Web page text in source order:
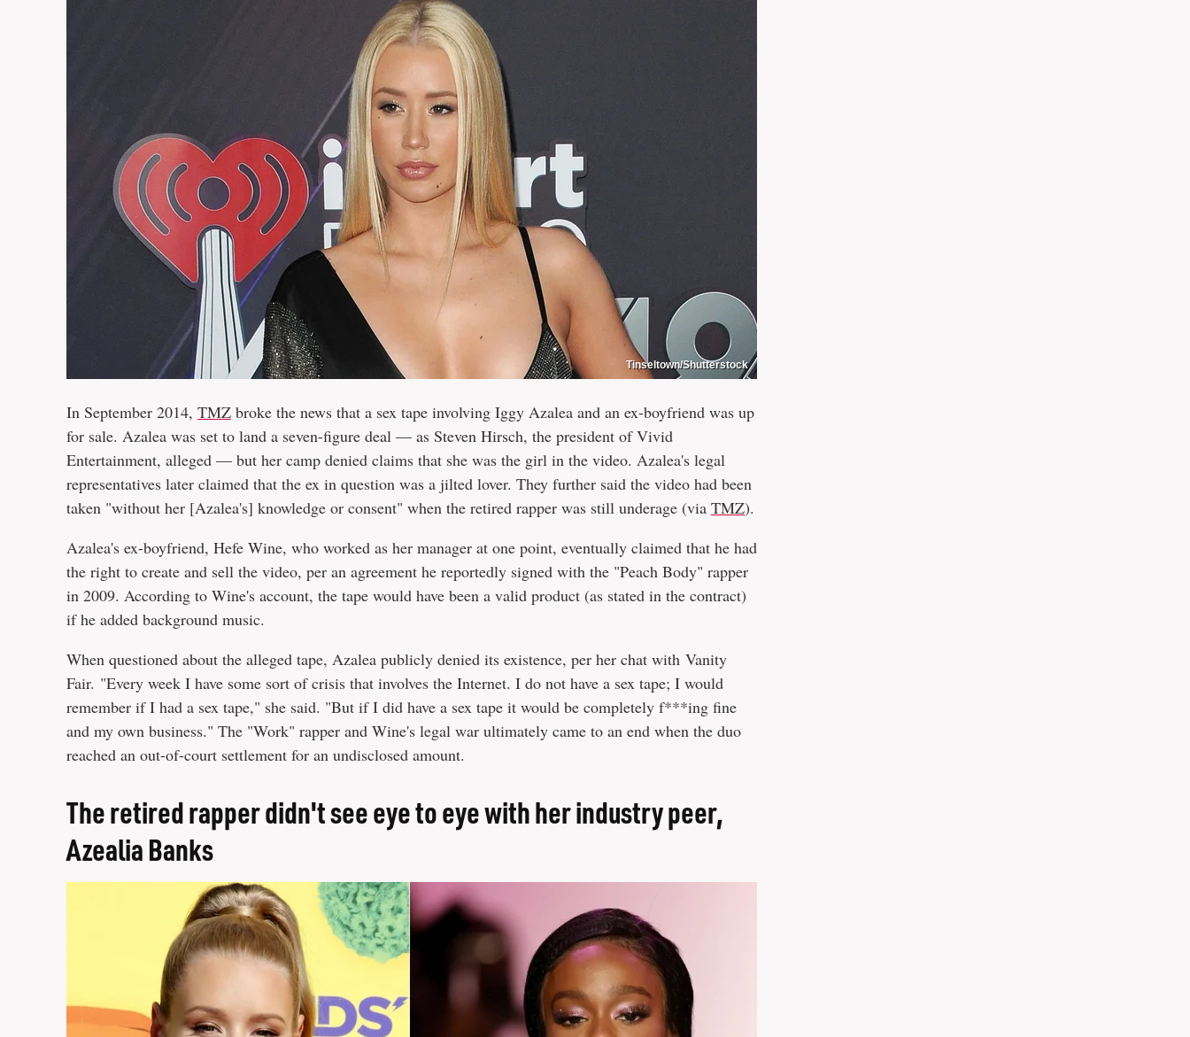
Tinseltown/Shutterstock
In September 2014, TMZ broke the news that a sex tape involving Iggy Azalea and an ex-boyfriend was up
for sale. Azalea was set to land a seven-figure deal — as Steven Hirsch, the president of Vivid
Entertainment, alleged — but her camp denied claims that she was the girl in the video. Azalea's legal
representatives later claimed that the ex in question was a jilted lover. They further said the video had been
taken "without her [Azalea's] knowledge or consent" when the retired rapper was still underage (via TMZ).
Azalea's ex-boyfriend, Hefe Wine, who worked as her manager at one point, eventually claimed that he had
the right to create and sell the video, per an agreement he reportedly signed with the "Peach Body" rapper
in 2009. According to Wine's account, the tape would have been a valid product (as stated in the contract)
if he added background music.
When questioned about the alleged tape, Azalea publicly denied its existence, per her chat with Vanity
Fair. "Every week I have some sort of crisis that involves the Internet. I do not have a sex tape; I would
remember if I had a sex tape," she said. "But if I did have a sex tape it would be completely f***ing fine
and my own business." The "Work" rapper and Wine's legal war ultimately came to an end when the duo
reached an out-of-court settlement for an undisclosed amount.
The retired rapper didn't see eye to eye with her industry peer,
Azealia Banks